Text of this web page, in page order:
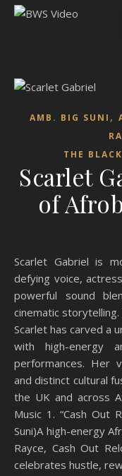
AMB. BIG SUNI ,
THE
Scarlet
of
Scarlet Gabriel is more than a singer—she’s a genre-
defying voice,
powerful sound
cinematic
Scarlet has carved a
with high-energy
performances. Her
and distinct cultural
the UK and across
Music 1. “Cash Out
Suni)A high-energy
Rayce, Cash Out
celebrates hustle,